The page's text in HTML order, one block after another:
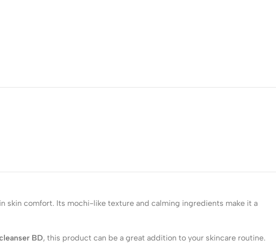
skin comfort. Its mochi-like texture and calming ingredients make it a
BD, this product can be a great addition to your skincare routine.